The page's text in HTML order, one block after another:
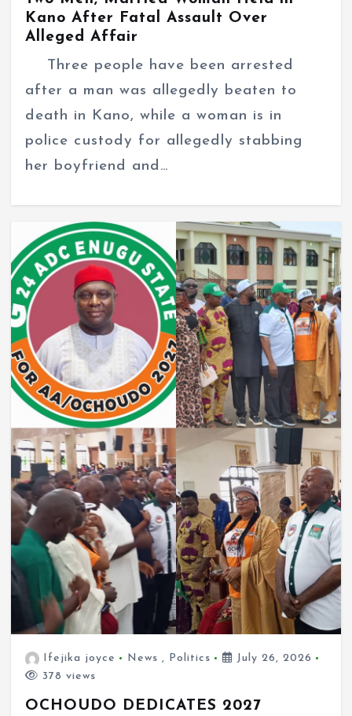
Kano After Fatal Assault Over
Alleged Affair
Three people have been arrested
after a man was allegedly beaten to
death in Kano, while a woman is in
police custody for allegedly stabbing
her boyfriend and…
Ifejika joyce News , Politics
July 26, 2026
378 views
OCHOUDO DEDICATES 2027